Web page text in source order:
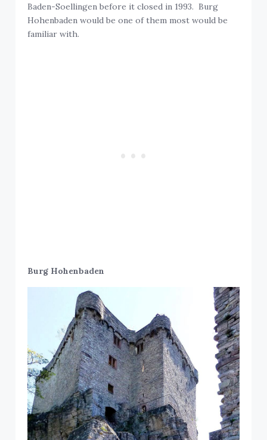
Baden-Soellingen before it closed in 1993. Burg
Hohenbaden would be one of them most would be
familiar with.
Burg Hohenbaden